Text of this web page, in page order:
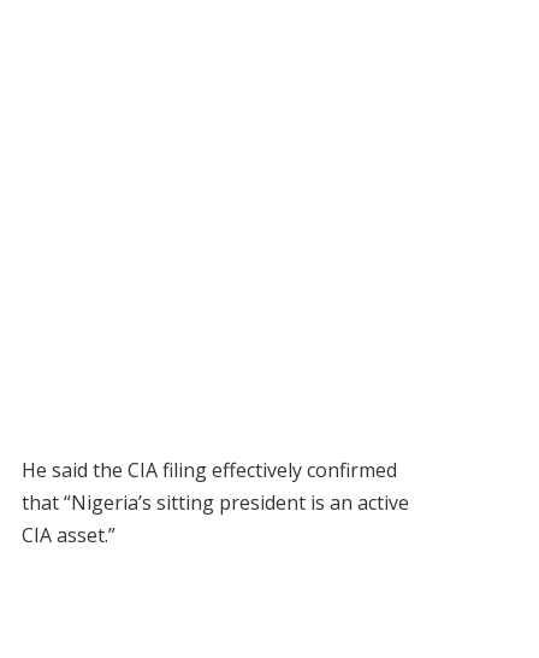
He said the CIA filing effectively confirmed
that “Nigeria’s sitting president is an active
CIA asset.”